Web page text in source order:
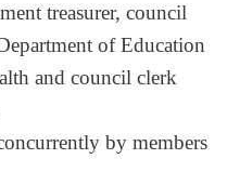
treasurer, council
of Education
and council clerk
by members